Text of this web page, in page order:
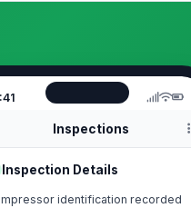
Inspections
Inspection Details
identification recorded